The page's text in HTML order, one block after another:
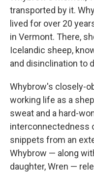
transported by it.
lived for over 20
in Vermont. There,
Icelandic sheep,
and disinclination to
Whybrow's closely-
working life as a
sweat and a hard-
interconnectedness
snippets from an
Whybrow — along
daughter, Wren —